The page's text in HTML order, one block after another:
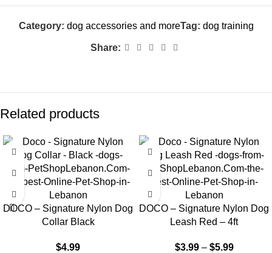
Category: dog accessories and moreTag: dog training
Share:
Related products
DOCO – Signature Nylon Dog
Collar Black
$4.99
DOCO – Signature Nylon Dog
Leash Red – 4ft
$3.99 – $5.99